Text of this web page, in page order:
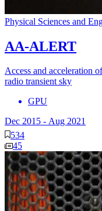
Physical Sciences and
AA-ALERT
Access and acceleration
radio transient sky
GPU
Dec 2015 - Aug 2021
534
45